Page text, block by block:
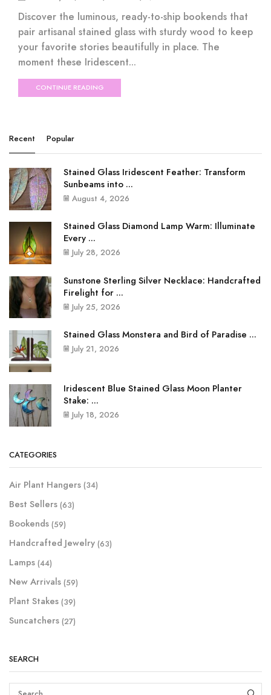
Discover the luminous, ready-to-ship bookends that
pair artisanal stained glass with sturdy wood to keep
your favorite stories beautifully in place. The
moment these Iridescent...
CONTINUE READING
Recent Popular
Stained Glass Iridescent Feather: Transform
Sunbeams into ...
August 4, 2026
Stained Glass Diamond Lamp Warm: Illuminate
Every ...
July 28, 2026
Sunstone Sterling Silver Necklace: Handcrafted
Firelight for ...
July 25, 2026
Stained Glass Monstera and Bird of Paradise ...
July 21, 2026
Iridescent Blue Stained Glass Moon Planter
Stake: ...
July 18, 2026
CATEGORIES
Air Plant Hangers (34)
Best Sellers (63)
Bookends (59)
Handcrafted Jewelry (63)
Lamps (44)
New Arrivals (59)
Plant Stakes (39)
Suncatchers (27)
SEARCH